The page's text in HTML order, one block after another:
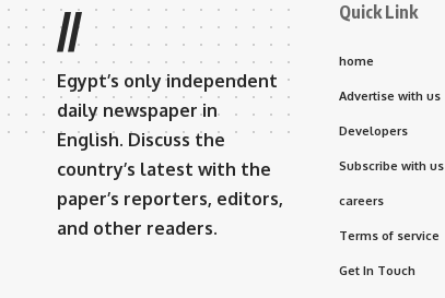
//
Egypt’s only independent
daily newspaper in
English. Discuss the
country’s latest with the
paper’s reporters, editors,
and other readers.
Quick Link
home
Advertise with us
Developers
Subscribe with us
careers
Terms of service
Get In Touch